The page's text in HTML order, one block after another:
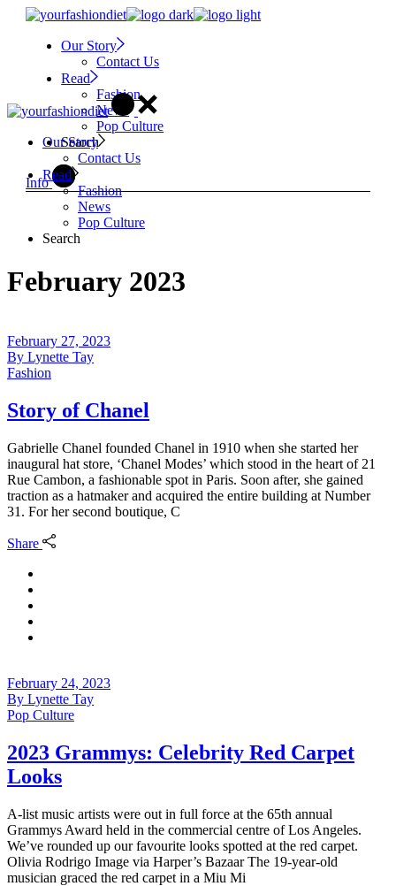
Skip
Our Story
Contact Us
Read
Fashion
News
Pop Culture
Search
Info
Our Story
Contact Us
Read
Fashion
News
Pop Culture
Search
February 2023
February 27, 2023
By Lynette Tay
Fashion
Story of Chanel
Gabrielle Chanel founded Chanel in 1910 when she started her
inaugural hat store, ‘Chanel Modes’ which stood in the heart of 21
Rue Cambon, a fashionable spot in Paris. Soon after, she gained
traction as a hatmaker and acquired the entire building at Number
31. For her second boutique, C
Share
February 24, 2023
By Lynette Tay
Pop Culture
2023 Grammys: Celebrity Red Carpet
Looks
A-list music artists were out in full force at the 65th annual
Grammys Award held in the commercial centre of Los Angeles.
We’ve rounded up our favourite looks spotted at the red carpet.
Olivia Rodrigo Image via Harper’s Bazaar The 19-year-old
musician graced the red carpet in a Miu Mi